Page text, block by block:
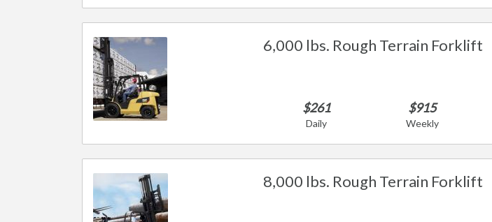
6,000 lbs. Rough Terrain Forklift
$261
Daily
$915
Weekly
8,000 lbs. Rough Terrain Forklift